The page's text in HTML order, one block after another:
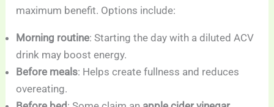
maximum benefit. Options include:
Morning routine: Starting the day with a diluted ACV
drink may boost energy.
Before meals: Helps create fullness and reduces
overeating.